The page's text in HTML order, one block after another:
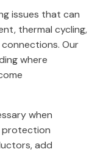
issues that can
thermal cycling,
Our
where
when
protection
add